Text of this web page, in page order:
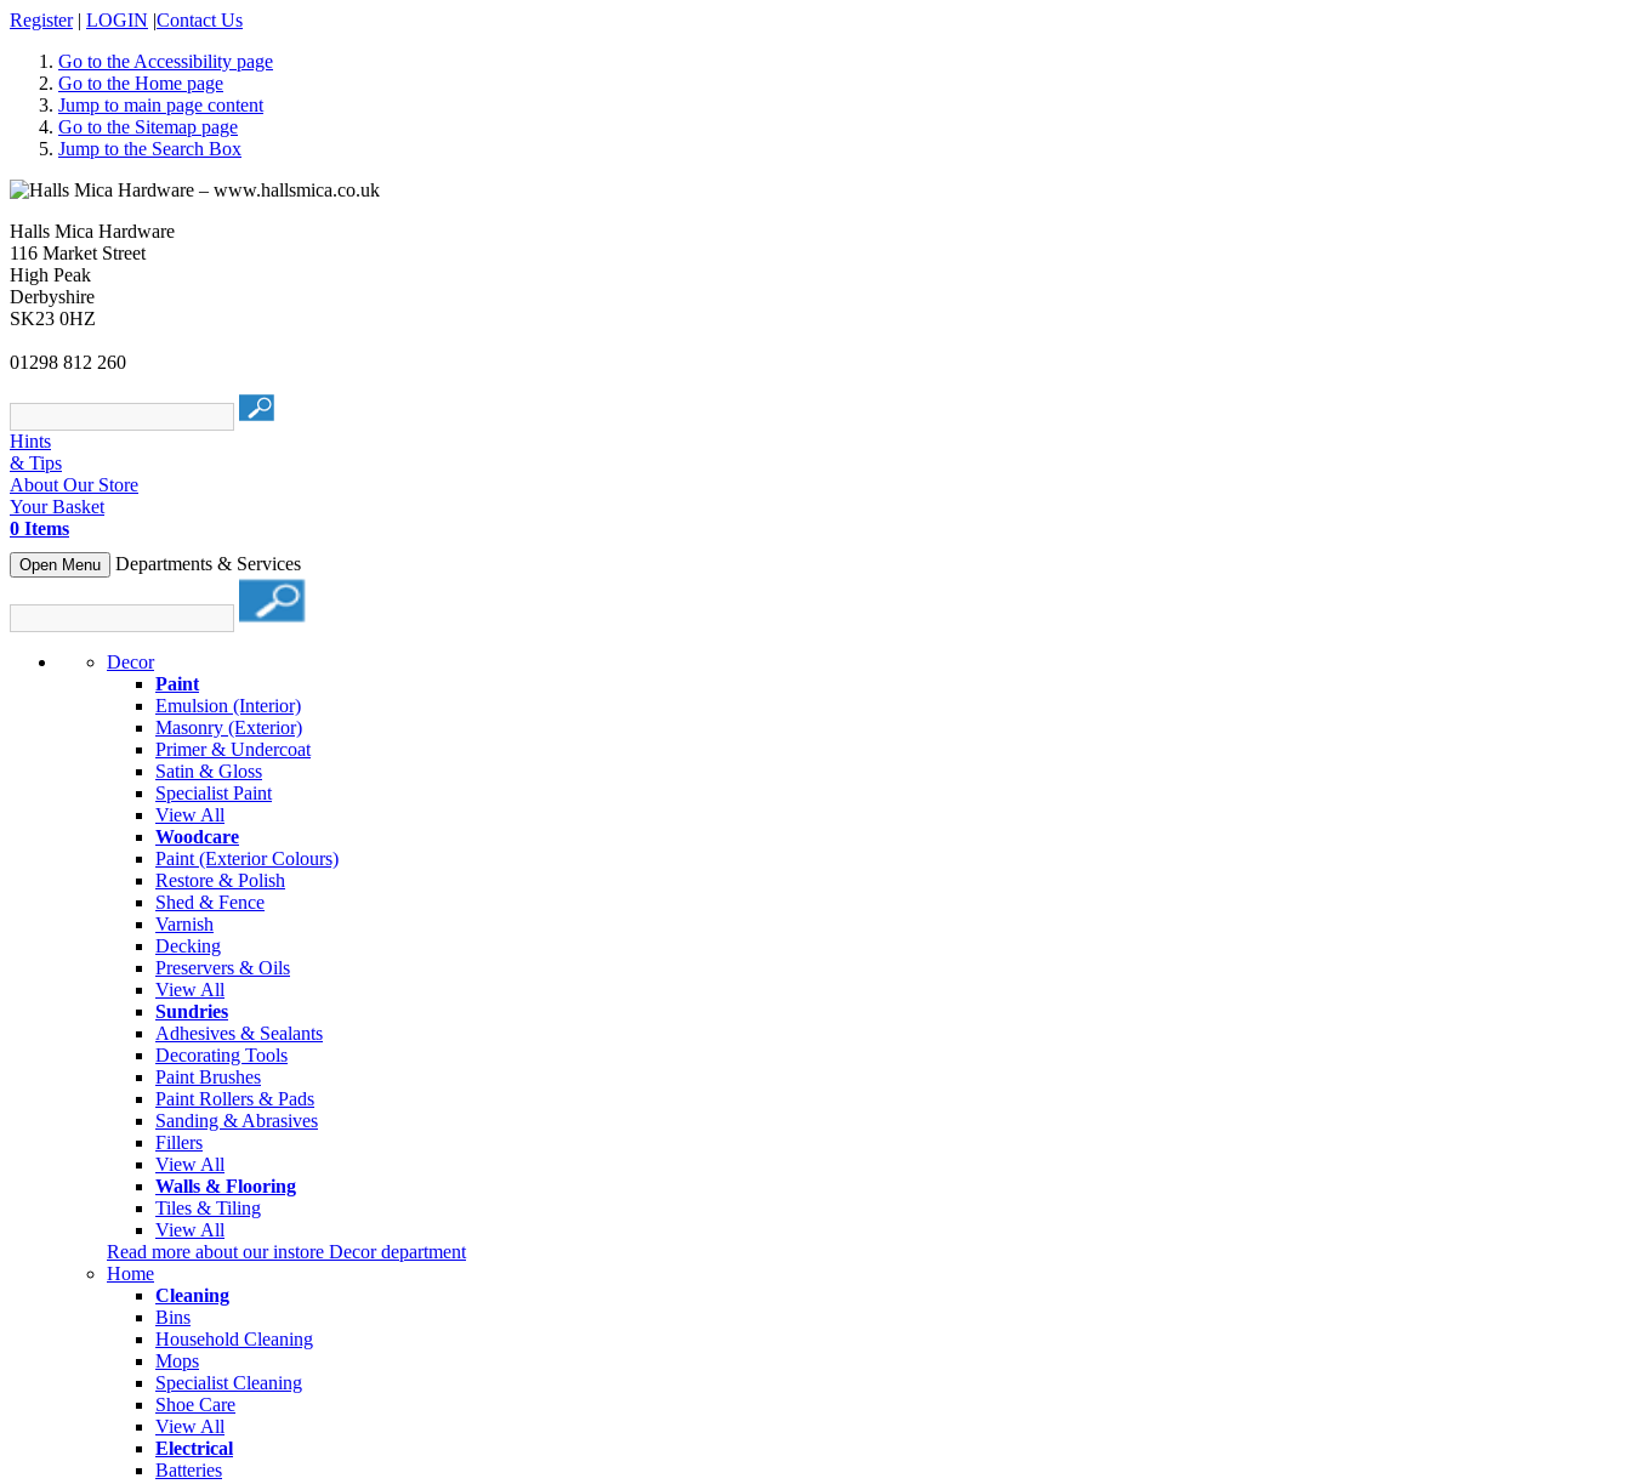
Register | LOGIN |Contact Us
Go to the Accessibility page
Go to the Home page
Jump to main page content
Go to the Sitemap page
Jump to the Search Box
Halls Mica Hardware
116 Market Street
High Peak
Derbyshire
SK23 0HZ
01298 812 260
Hints
& Tips
About Our Store
Your Basket
0 Items
Open Menu Departments & Services
Decor
Paint
Emulsion (Interior)
Masonry (Exterior)
Primer & Undercoat
Satin & Gloss
Specialist Paint
View All
Woodcare
Paint (Exterior Colours)
Restore & Polish
Shed & Fence
Varnish
Decking
Preservers & Oils
View All
Sundries
Adhesives & Sealants
Decorating Tools
Paint Brushes
Paint Rollers & Pads
Sanding & Abrasives
Fillers
View All
Walls & Flooring
Tiles & Tiling
View All
Read more about our instore Decor department
Home
Cleaning
Bins
Household Cleaning
Mops
Specialist Cleaning
Shoe Care
View All
Electrical
Batteries